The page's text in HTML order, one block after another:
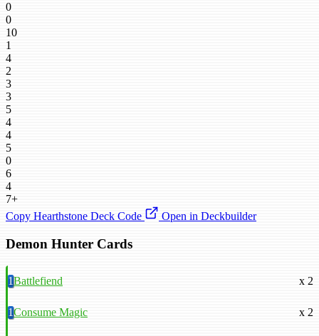
0
0
10
1
4
2
3
3
5
4
4
5
0
6
4
7+
Copy Hearthstone Deck Code
Open in Deckbuilder
Demon Hunter Cards
1Battlefiend x 2
1Consume Magic x 2